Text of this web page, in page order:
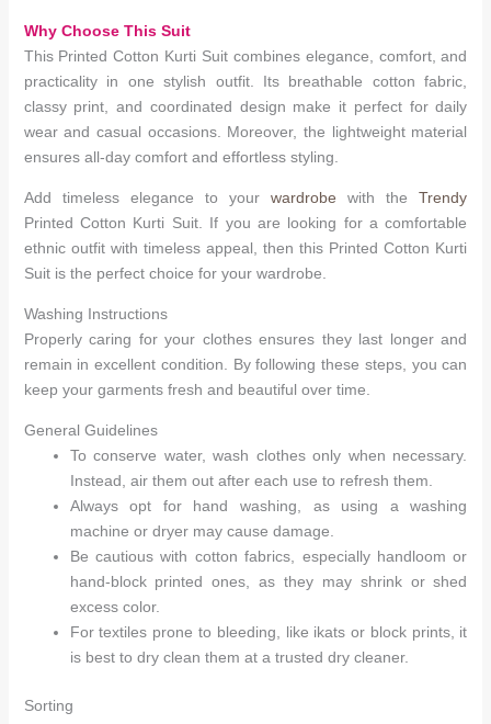
Why Choose This Suit
This Printed Cotton Kurti Suit combines elegance, comfort, and
practicality in one stylish outfit. Its breathable cotton fabric,
classy print, and coordinated design make it perfect for daily
wear and casual occasions. Moreover, the lightweight material
ensures all-day comfort and effortless styling.
Add timeless elegance to yourwardrobe with theTrendy
Printed Cotton Kurti Suit. If you are looking for a comfortable
ethnic outfit with timeless appeal, then this Printed Cotton Kurti
Suit is the perfect choice for your wardrobe.
Washing Instructions
Properly caring for your clothes ensures they last longer and
remain in excellent condition. By following these steps, you can
keep your garments fresh and beautiful over time.
General Guidelines
To conserve water, wash clothes only when necessary.
Instead, air them out after each use to refresh them.
Always opt for hand washing, as using a washing
machine or dryer may cause damage.
Be cautious with cotton fabrics, especially handloom or
hand-block printed ones, as they may shrink or shed
excess color.
For textiles prone to bleeding, like ikats or block prints, it
is best to dry clean them at a trusted dry cleaner.
Sorting